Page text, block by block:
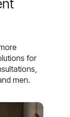
for
men.